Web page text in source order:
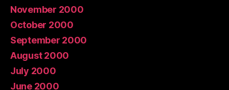
November 2000
October 2000
September 2000
August 2000
July 2000
June 2000